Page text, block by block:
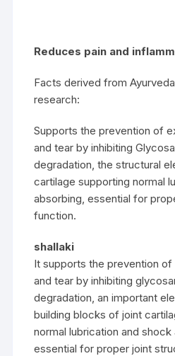
Reduces pain and
Facts derived from
research:
Supports the prevention of
and tear by inhibiting
degradation, the structural
cartilage supporting normal
absorbing, essential for
function.
shallaki
It supports the prevention
and tear by inhibiting
degradation, an important
building blocks of joint
normal lubrication and
essential for proper joint